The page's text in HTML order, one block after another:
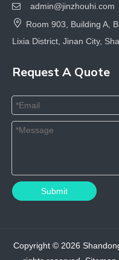
 admin@jinzhouhi.com
 Room 903, Building A,
Lixia District, Jinan City,
Request A Quote
Submit
Copyright © 2026